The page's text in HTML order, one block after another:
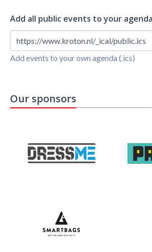
Add all public events to your agenda
https://www.kroton.nl/_ical/public.ics
Add events to your own agenda (.ics)
Our sponsors